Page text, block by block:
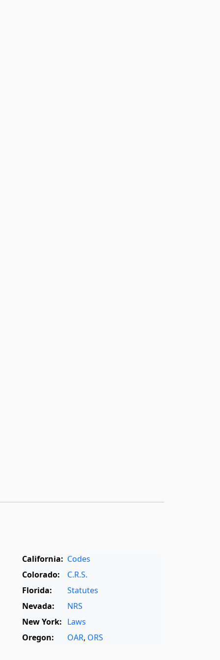
California: Codes
Colorado:
C.R.S.
Florida:
Statutes
Nevada:
NRS
New York: Laws
Oregon:
OAR, ORS